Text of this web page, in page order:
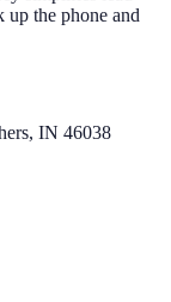
up the phone and
IN 46038